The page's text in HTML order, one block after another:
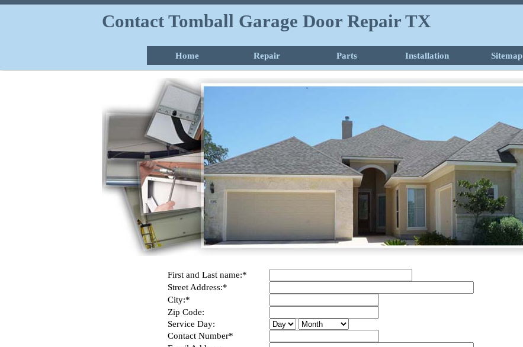
Contact Tomball Garage Door Repair TX
Home Repair Parts Installation Sitemap
First and Last name:*
Street Address:*
City:*
Zip Code:
Service Day:
Contact Number*